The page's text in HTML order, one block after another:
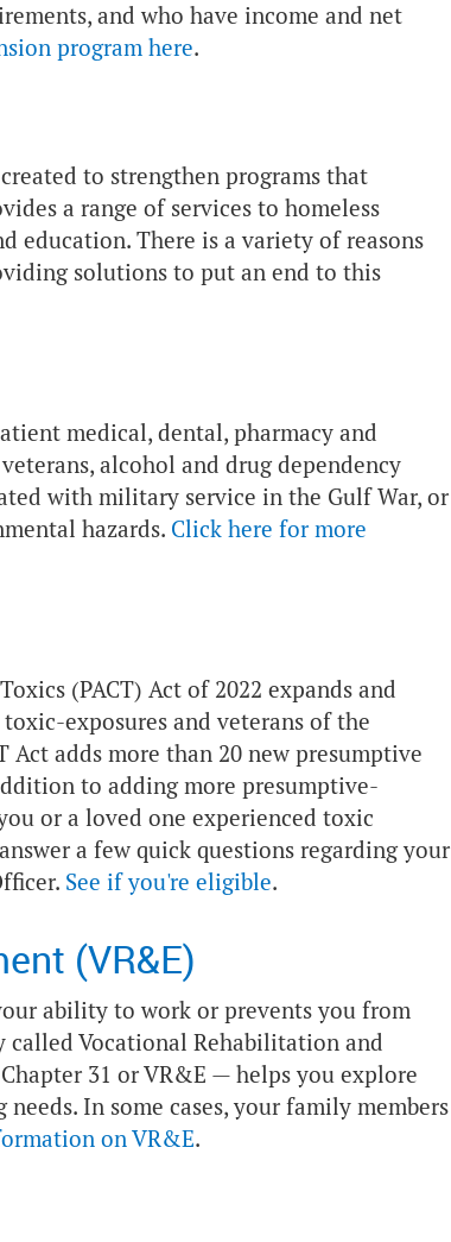
and who have income and net
program here.
to strengthen programs that
a range of services to homeless
education. There is a variety of reasons
solutions to put an end to this
medical, dental, pharmacy and
alcohol and drug dependency
with military service in the Gulf War, or
hazards. Click here for more
(PACT) Act of 2022 expands and
exposures and veterans of the
Act adds more than 20 new presumptive
to adding more presumptive-
or a loved one experienced toxic
a few quick questions regarding your
See if you're eligible.
(VR&E)
ability to work or prevents you from
called Vocational Rehabilitation and
31 or VR&E — helps you explore
In some cases, your family members
on VR&E.